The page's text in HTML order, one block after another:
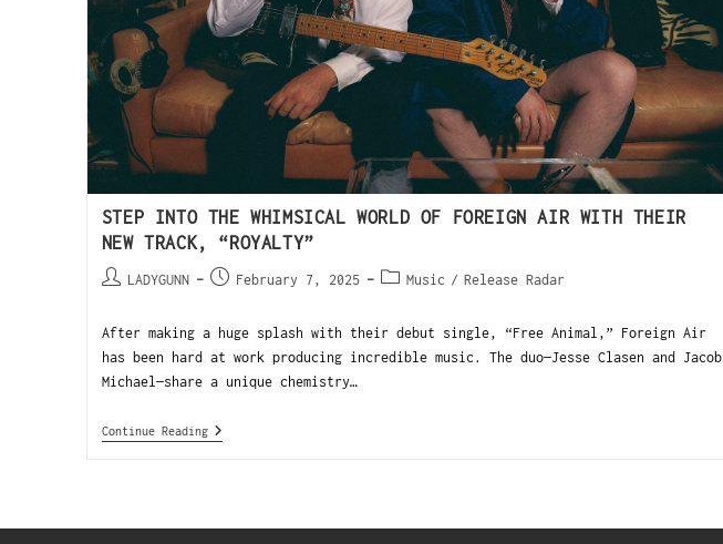
STEP INTO THE WHIMSICAL WORLD OF FOREIGN AIR WITH THEIR
NEW TRACK, “ROYALTY”
LADYGUNN February 7, 2025 Music / Release Radar
After making a huge splash with their debut single, “Free Animal,” Foreign Air
has been hard at work producing incredible music. The duo—Jesse Clasen and Jacob
Michael—share a unique chemistry…
Continue Reading